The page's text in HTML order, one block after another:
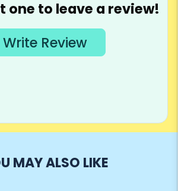
MAY ALSO LIKE